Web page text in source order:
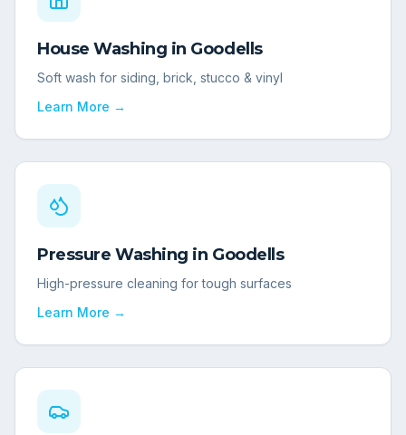
House Washing in Goodells
Soft wash for siding, brick, stucco & vinyl
Learn More →
Pressure Washing in Goodells
High-pressure cleaning for tough surfaces
Learn More →